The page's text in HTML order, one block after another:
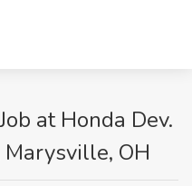
at Honda Dev.
Marysville, OH